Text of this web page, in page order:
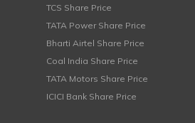
TCS Share Price
TATA Power Share Price
Bharti Airtel Share Price
Coal India Share Price
TATA Motors Share Price
ICICI Bank Share Price